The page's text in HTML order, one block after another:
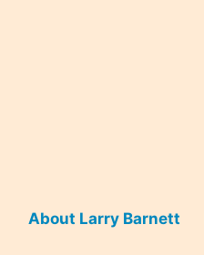
About Larry Barnett